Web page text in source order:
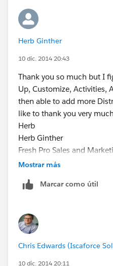
Herb Ginther
10 dic. 2014 20:43
Thank you so much but I
Up, Customize, Activities,
then able to add more
like to thank you very
Herb
Herb Ginther
Fresh Pro Sales and
³Your Fresh Professionals"
e:
Mostrar más
Marcar como útil
Chris Edwards (Iscaforce
10 dic. 2014 20:11